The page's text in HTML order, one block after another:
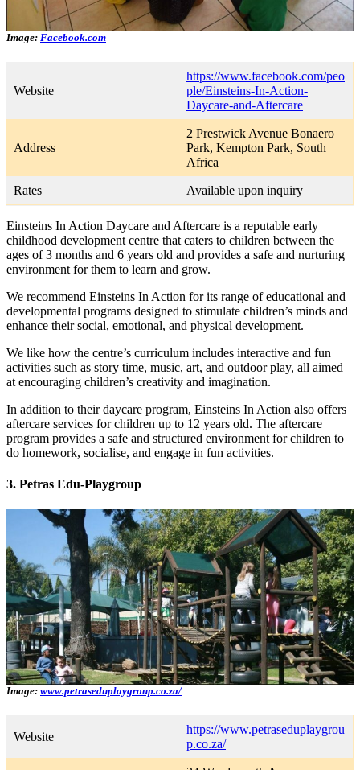
Image: Facebook.com
Website
https://www.facebook.com/peo
ple/Einsteins-In-Action-
Daycare-and-Aftercare
Address
2 Prestwick Avenue Bonaero
Park, Kempton Park, South
Africa
Rates Available upon inquiry
Einsteins In Action Daycare and Aftercare is a reputable early
childhood development centre that caters to children between the
ages of 3 months and 6 years old and provides a safe and nurturing
environment for them to learn and grow.
We recommend Einsteins In Action for its range of educational and
developmental programs designed to stimulate children’s minds and
enhance their social, emotional, and physical development.
We like how the centre’s curriculum includes interactive and fun
activities such as story time, music, art, and outdoor play, all aimed
at encouraging children’s creativity and imagination.
In addition to their daycare program, Einsteins In Action also offers
aftercare services for children up to 12 years old. The aftercare
program provides a safe and structured environment for children to
do homework, socialise, and engage in fun activities.
3. Petras Edu-Playgroup
Image: www.petraseduplaygroup.co.za/
Website
https://www.petraseduplaygrou
p.co.za/